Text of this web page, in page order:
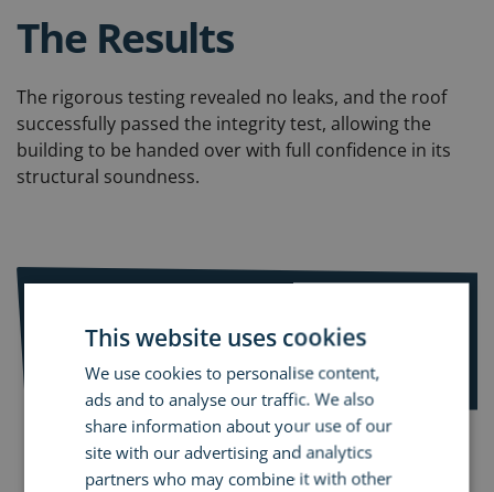
The Results
The rigorous testing revealed no leaks, and the roof
successfully passed the integrity test, allowing the
building to be handed over with full confidence in its
structural soundness.
Dynamic Leak Investigation
This website uses cookies
We use cookies to personalise content,
ads and to analyse our traffic. We also
share information about your use of our
site with our advertising and analytics
partners who may combine it with other